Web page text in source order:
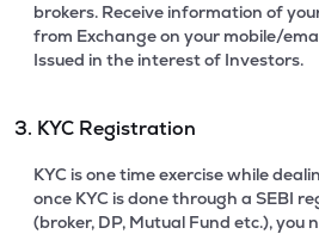
brokers. Receive information of
from Exchange on your mobile/
Issued in the interest of Investors.
3. KYC Registration
KYC is one time exercise while
once KYC is done through a SEBI
(broker, DP, Mutual Fund etc.), you